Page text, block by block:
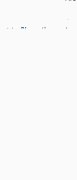
Show the rest